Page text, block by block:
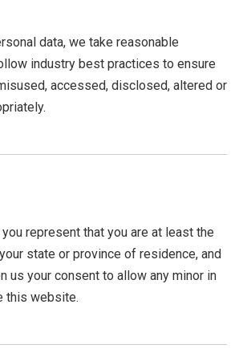
data, we take reasonable
industry best practices to ensure
accessed, disclosed, altered or
represent that you are at least the
state or province of residence, and
us your consent to allow any minor in
this website.